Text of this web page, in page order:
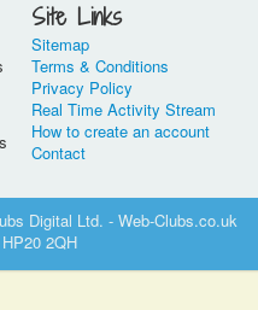
Site Links
Sitemap
Terms & Conditions
Privacy Policy
Real Time Activity Stream
How to create an account
Contact
Digital Ltd. - Web-Clubs.co.uk
2QH